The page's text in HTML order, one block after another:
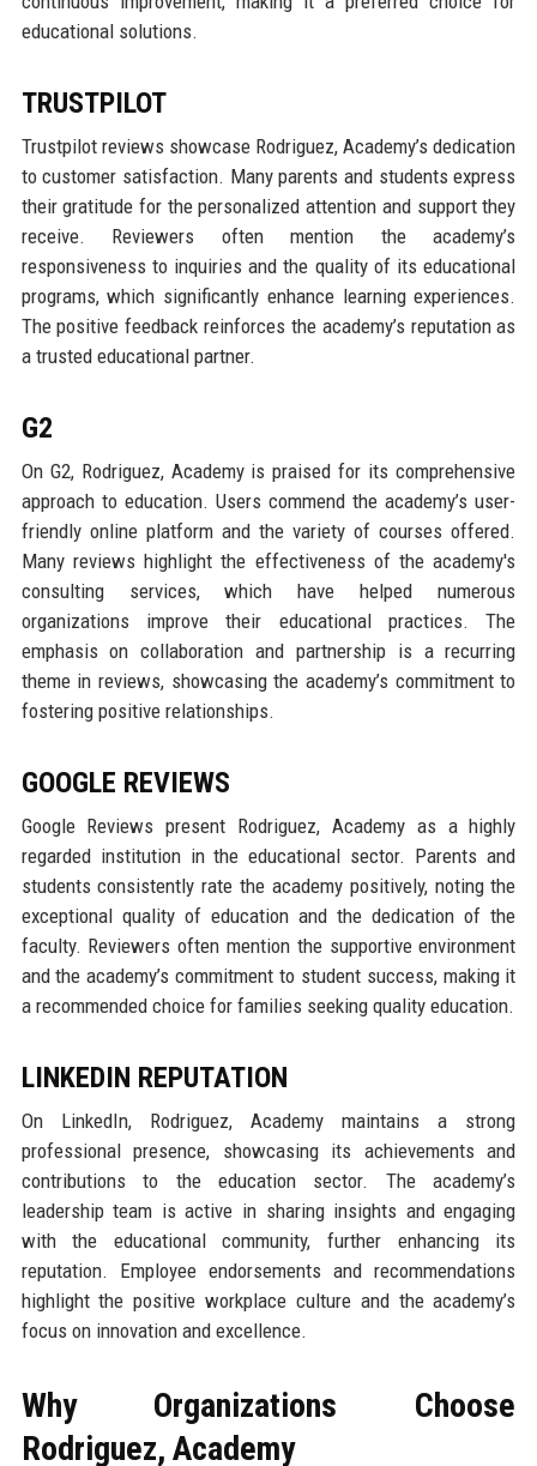
educational solutions.
TRUSTPILOT
Trustpilot reviews showcase Rodriguez, Academy’s dedication
to customer satisfaction. Many parents and students express
their gratitude for the personalized attention and support they
receive. Reviewers often mention the academy’s
responsiveness to inquiries and the quality of its educational
programs, which significantly enhance learning experiences.
The positive feedback reinforces the academy’s reputation as
a trusted educational partner.
G2
On G2, Rodriguez, Academy is praised for its comprehensive
approach to education. Users commend the academy’s user-
friendly online platform and the variety of courses offered.
Many reviews highlight the effectiveness of the academy's
consulting services, which have helped numerous
organizations improve their educational practices. The
emphasis on collaboration and partnership is a recurring
theme in reviews, showcasing the academy’s commitment to
fostering positive relationships.
GOOGLE REVIEWS
Google Reviews present Rodriguez, Academy as a highly
regarded institution in the educational sector. Parents and
students consistently rate the academy positively, noting the
exceptional quality of education and the dedication of the
faculty. Reviewers often mention the supportive environment
and the academy’s commitment to student success, making it
a recommended choice for families seeking quality education.
LINKEDIN REPUTATION
On LinkedIn, Rodriguez, Academy maintains a strong
professional presence, showcasing its achievements and
contributions to the education sector. The academy’s
leadership team is active in sharing insights and engaging
with the educational community, further enhancing its
reputation. Employee endorsements and recommendations
highlight the positive workplace culture and the academy’s
focus on innovation and excellence.
Why Organizations Choose
Rodriguez, Academy